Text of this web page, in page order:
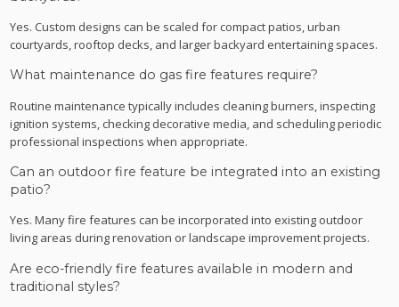
Yes. Custom designs can be scaled for compact patios, urban
courtyards, rooftop decks, and larger backyard entertaining spaces.
What maintenance do gas fire features require?
Routine maintenance typically includes cleaning burners, inspecting
ignition systems, checking decorative media, and scheduling periodic
professional inspections when appropriate.
Can an outdoor fire feature be integrated into an existing
patio?
Yes. Many fire features can be incorporated into existing outdoor
living areas during renovation or landscape improvement projects.
Are eco-friendly fire features available in modern and
traditional styles?